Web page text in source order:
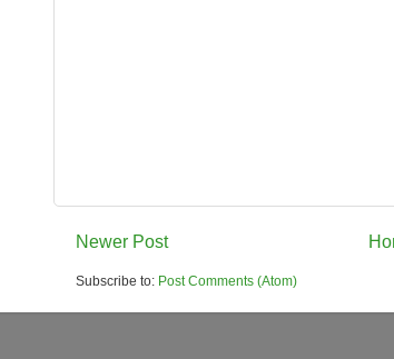
Newer Post
Subscribe to: Post Comments (Atom)